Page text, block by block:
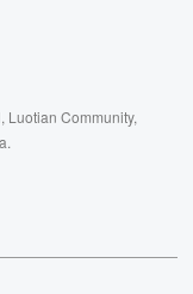
Luotian Community,